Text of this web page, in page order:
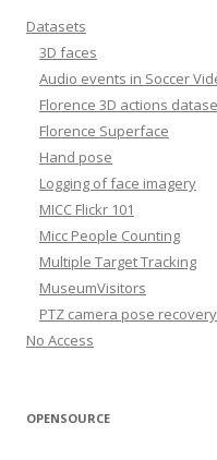
Datasets
3D faces
Audio events in Soccer
Florence 3D actions
Florence Superface
Hand pose
Logging of face imagery
MICC Flickr 101
Micc People Counting
Multiple Target Tracking
MuseumVisitors
PTZ camera pose recovery
No Access
OPENSOURCE